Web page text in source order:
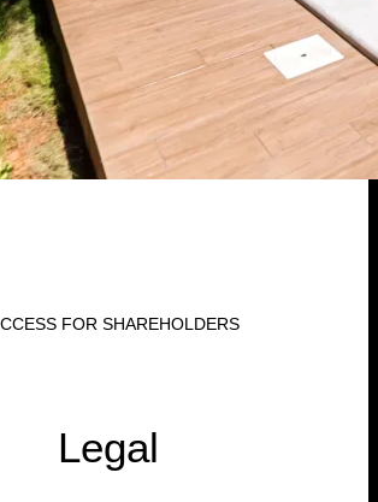
FOR SHAREHOLDERS
Legal